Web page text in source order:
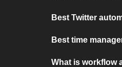
Best Twitter
Best time
What is workflow